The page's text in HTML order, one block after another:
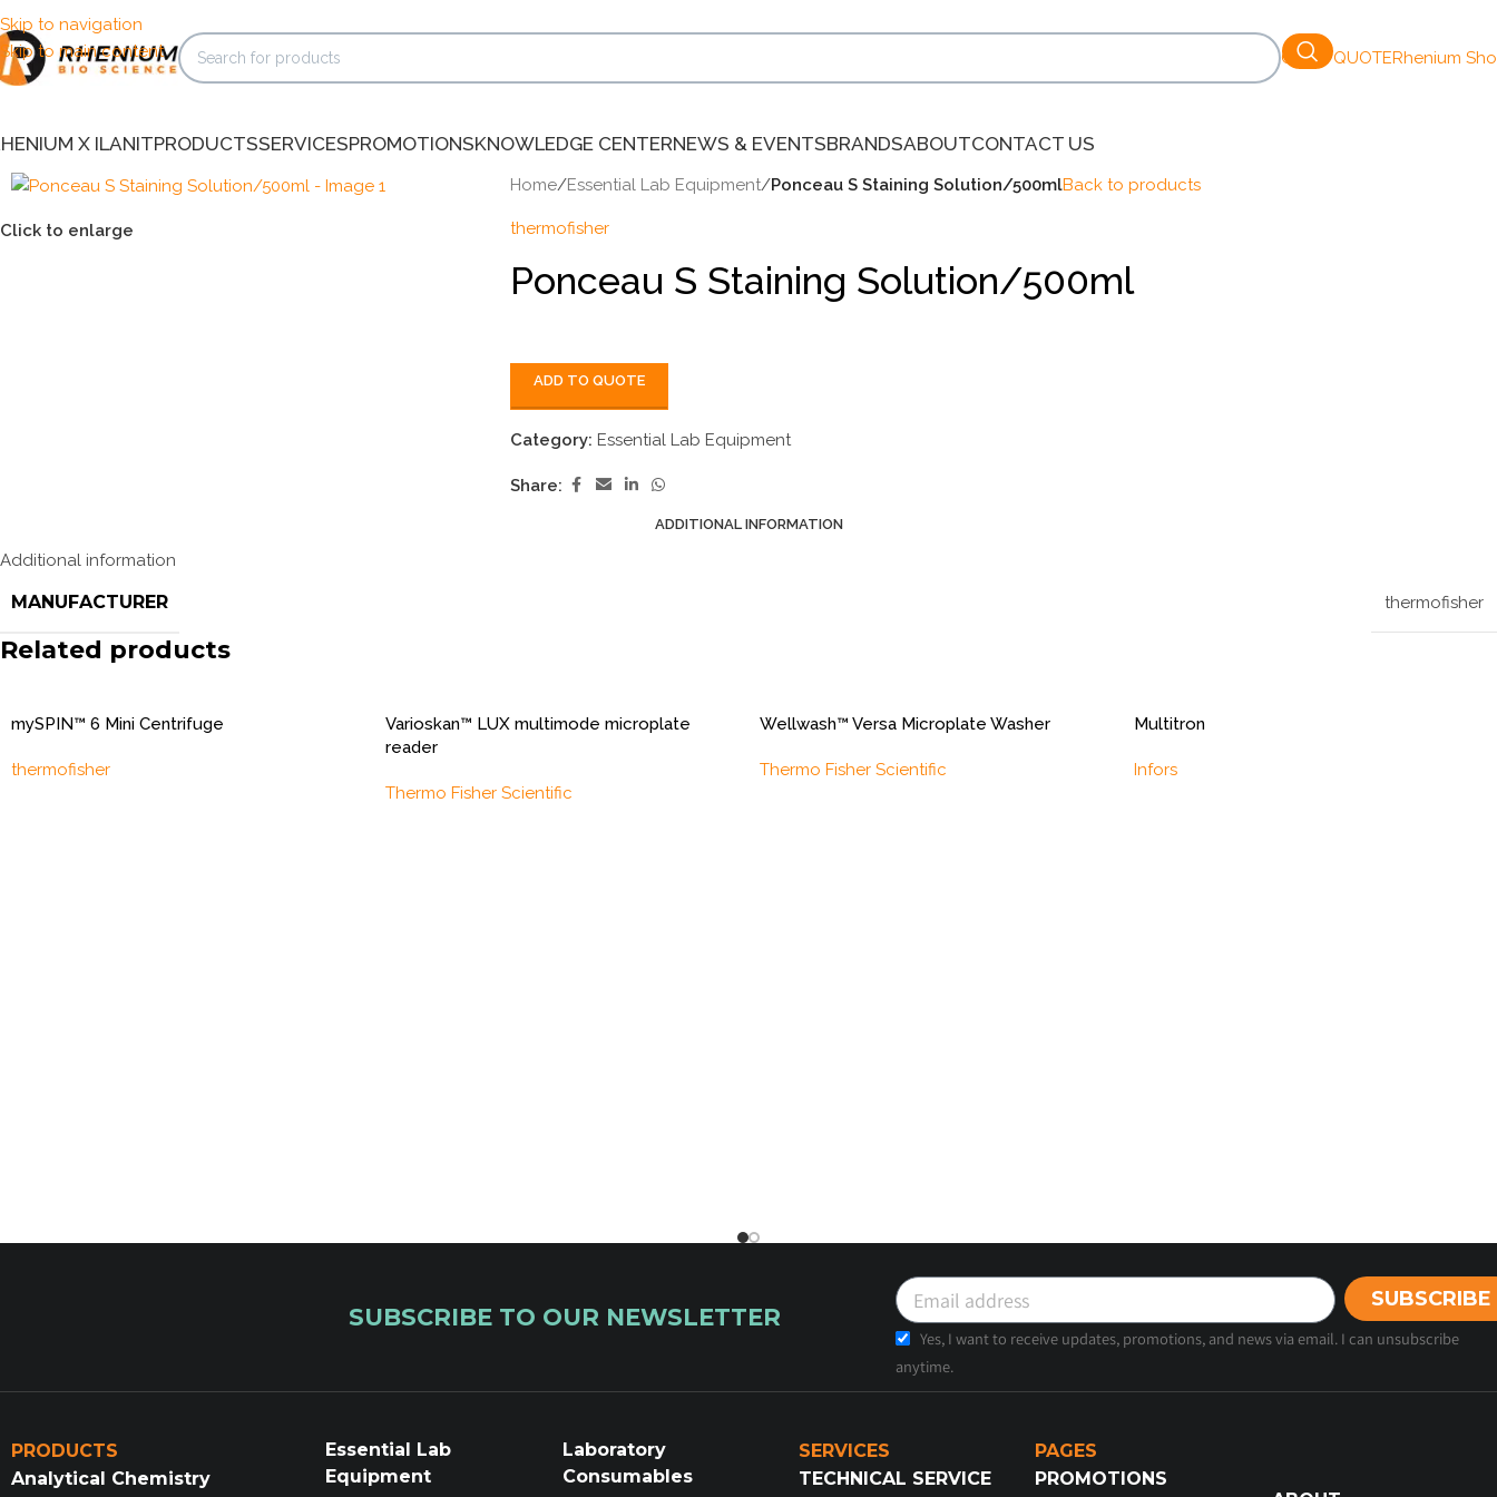
Skip to navigation
Skip to main content
GET A QUOTERhenium
X ILANITPRODUCTSSERVICESPROMOTIONSKNOWLEDGE CENTERNEWS & EVENTSBRANDSABOUTCONTACT US
Click to enlarge
Home/Essential Lab Equipment/Ponceau S Staining Solution/500mlBack to products
thermofisher
Ponceau S Staining Solution/500ml
ADD TO QUOTE
Category: Essential Lab Equipment
Share:
ADDITIONAL INFORMATION
Additional information
MANUFACTURER thermofisher
Related products
mySPIN™ 6 Mini Centrifuge
thermofisher
Varioskan™ LUX multimode microplate
reader
Thermo Fisher Scientific
Wellwash™ Versa Microplate Washer
Thermo Fisher Scientific
Multitron
Infors
SUBSCRIBE TO OUR NEWSLETTER
Yes, I want to receive updates, promotions, and news via email. I can unsubscribe
anytime.
SUBSCRIBE
PRODUCTS
Analytical Chemistry
Essential Lab
Equipment
Laboratory
Consumables
SERVICES
TECHNICAL SERVICE
PAGES
PROMOTIONS